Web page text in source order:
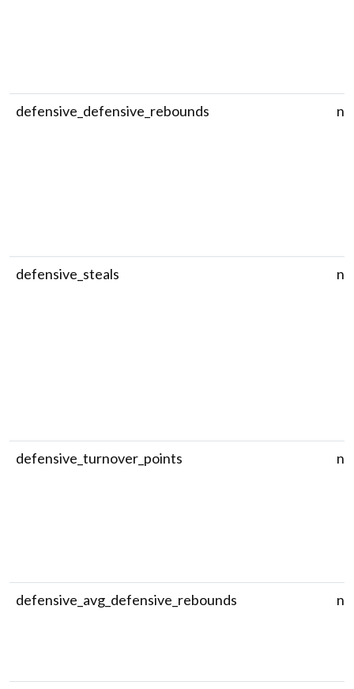
defensive_defensive_rebounds
defensive_steals
defensive_turnover_points
defensive_avg_defensive_rebounds